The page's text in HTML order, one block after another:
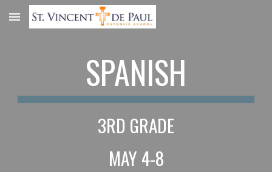
Skip to main content
SPANISH
3RD GRADE
MAY 4-8